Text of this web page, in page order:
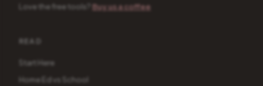
Love the free tools? Buy us a coffee
READ
Start Here
Home Ed vs School